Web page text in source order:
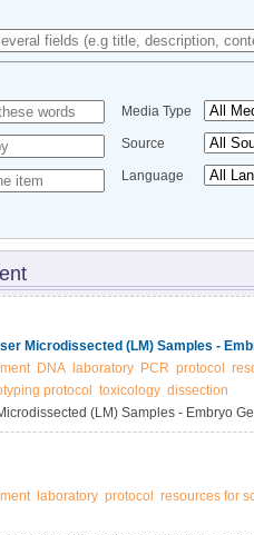
Media Type
Source
Language
Microdissected (LM) Samples -
DNA laboratory PCR protocol
protocol toxicology dissection
(LM) Samples - Embryo
laboratory protocol
resources for